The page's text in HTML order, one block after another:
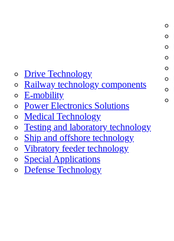
Drive Technology
Railway technology components
E-mobility
Power Electronics Solutions
Medical Technology
Testing and laboratory technology
Ship and offshore technology
Vibratory feeder technology
Special Applications
Defense Technology